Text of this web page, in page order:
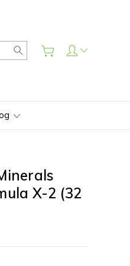
Search
X-2 (32